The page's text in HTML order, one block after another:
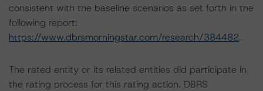
consistent with the baseline scenarios as set forth in the
following report:
https://www.dbrsmorningstar.com/research/384482.
The rated entity or its related entities did participate in
the rating process for this rating action. DBRS